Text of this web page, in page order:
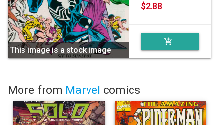
This image is a stock image
$2.88
add_shopping_cart
More from Marvel comics